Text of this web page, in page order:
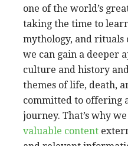
one of the world’s
taking the time to
mythology, and rituals
we can gain a deeper
culture and history
themes of life, death,
committed to offering
journey. That’s why
valuable content